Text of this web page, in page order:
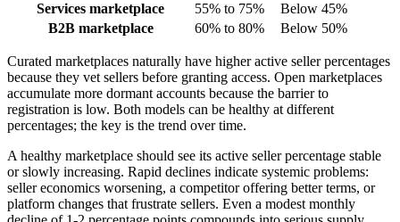
Services marketplace
55% to 75%
Below 45%
B2B marketplace
60% to 80% Below 50%
Curated marketplaces naturally have higher active seller percentages
because they vet sellers before granting access. Open marketplaces
accumulate more dormant accounts because the barrier to
registration is low. Both models can be healthy at different
percentages; the key is the trend over time.
A healthy marketplace should see its active seller percentage stable
or slowly increasing. Rapid declines indicate systemic problems:
seller economics worsening, a competitor offering better terms, or
platform changes that frustrate sellers. Even a modest monthly